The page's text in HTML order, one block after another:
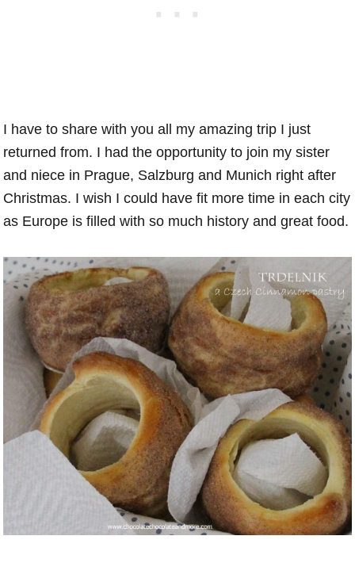
I have to share with you all my amazing trip I just
returned from. I had the opportunity to join my sister
and niece in Prague, Salzburg and Munich right after
Christmas. I wish I could have fit more time in each city
as Europe is filled with so much history and great food.